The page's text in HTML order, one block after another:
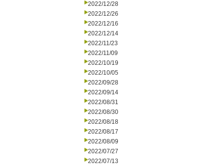
2022/12/28
2022/12/26
2022/12/16
2022/12/14
2022/11/23
2022/11/09
2022/10/19
2022/10/05
2022/09/28
2022/09/14
2022/08/31
2022/08/30
2022/08/18
2022/08/17
2022/08/09
2022/07/27
2022/07/13